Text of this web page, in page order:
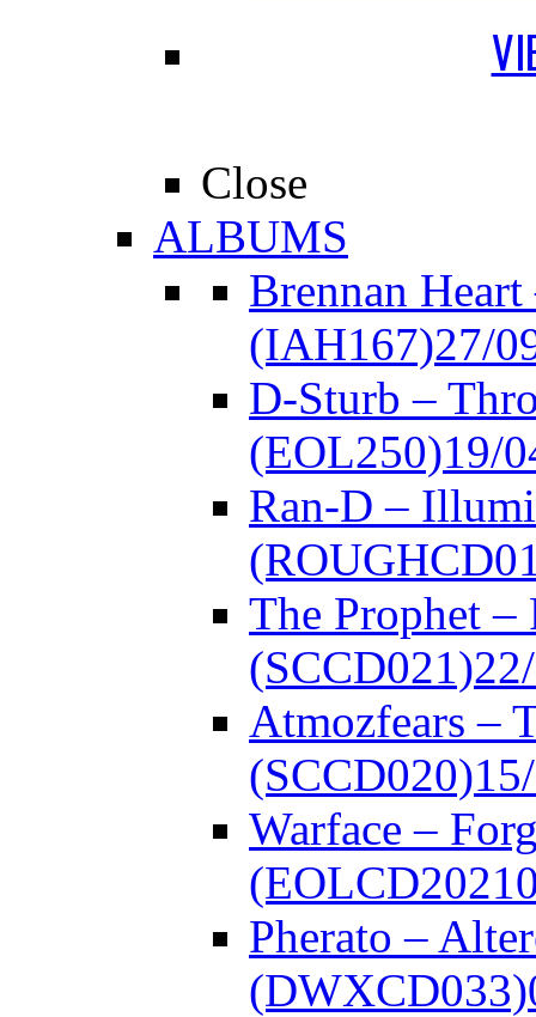
Close
ALBUMS
Brennan
(IAH167)27/
D-Sturb –
(EOL250)19/
Ran-D –
The Prophet –
(SCCD021)
Atmozfears –
(SCCD020)
Warface –
Pherato –
(DWXCD033)